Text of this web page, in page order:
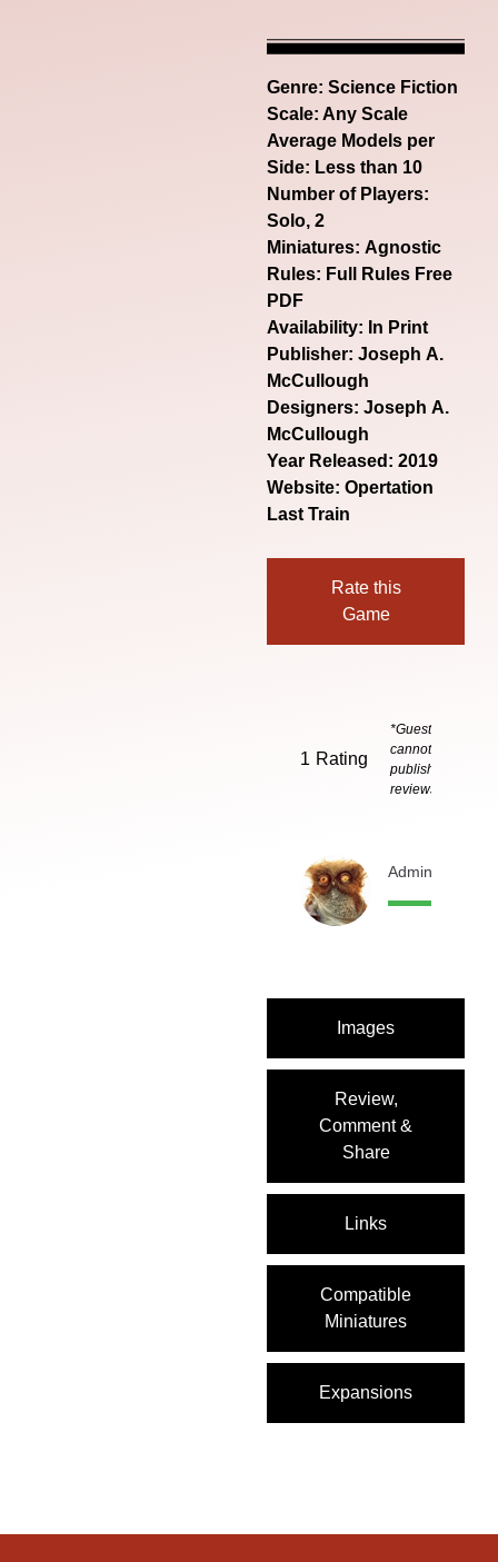
Genre:Science Fiction
Scale: Any Scale
Average Models per
Side: Less than 10
Number of Players:
Solo, 2
Miniatures: Agnostic
Rules: Full Rules Free
PDF
Availability: In Print
Publisher: Joseph A.
McCullough
Designers: Joseph A.
McCullough
Year Released: 2019
Website:Opertation
Last Train
Rate this
Game
Images
Review,
Comment &
Share
Links
Compatible
Miniatures
Expansions
1 Rating
*Guests
cannot
publish
reviews
Admin